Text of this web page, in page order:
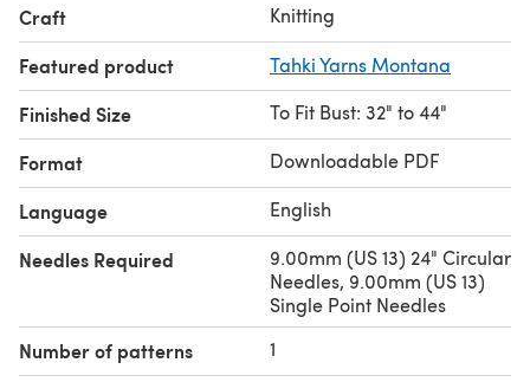
Craft Knitting
Featured product Tahki Yarns Montana
Finished Size To Fit Bust: 32" to 44"
Format Downloadable PDF
Language English
Needles Required
9.00mm (US 13) 24" Circular
Needles, 9.00mm (US 13)
Single Point Needles
Number of patterns 1